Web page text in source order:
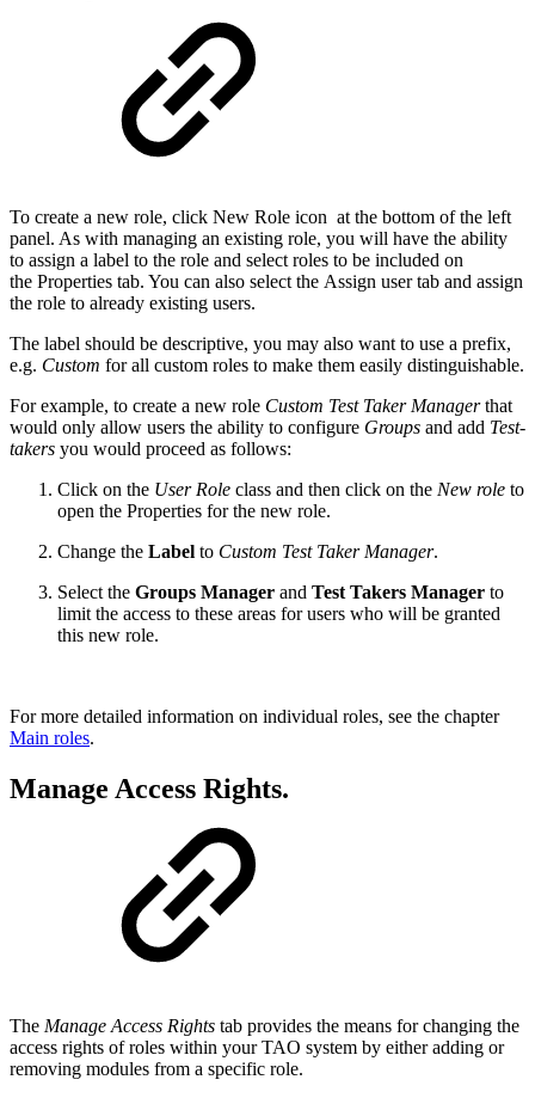
To create a new role, click New Role icon at the bottom of the left
panel. As with managing an existing role, you will have the ability
to assign a label to the role and select roles to be included on
the Properties tab. You can also select the Assign user tab and assign
the role to already existing users.
The label should be descriptive, you may also want to use a prefix,
e.g. Custom for all custom roles to make them easily distinguishable.
For example, to create a new role Custom Test Taker Managerthat
would only allow users the ability to configure Groups and add Test-
takers you would proceed as follows:
Click on the User Role class and then click on the New role to
open the Properties for the new role.
Change the Label to Custom Test Taker Manager.
Select the Groups Manager and Test Takers Manager to
limit the access to these areas for users who will be granted
this new role.
For more detailed information on individual roles, see the chapter
Main roles.
Manage Access Rights.
The Manage Access Rights tab provides the means for changing the
access rights of roles within your TAO system by either adding or
removing modules from a specific role.